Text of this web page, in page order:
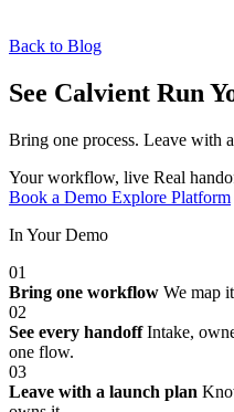
Back to Blog
See Calvient Run
Bring one process. Leave with
Your workflow, live Real
Book a Demo Explore Platform
In Your Demo
01
Bring one workflow We map
02
See every handoff Intake,
one flow.
03
Leave with a launch plan